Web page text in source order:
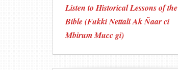
Listen to Historical Lessons of the
Bible (Fukki Nettali Ak Ñaar ci
Mbirum Mucc gi)